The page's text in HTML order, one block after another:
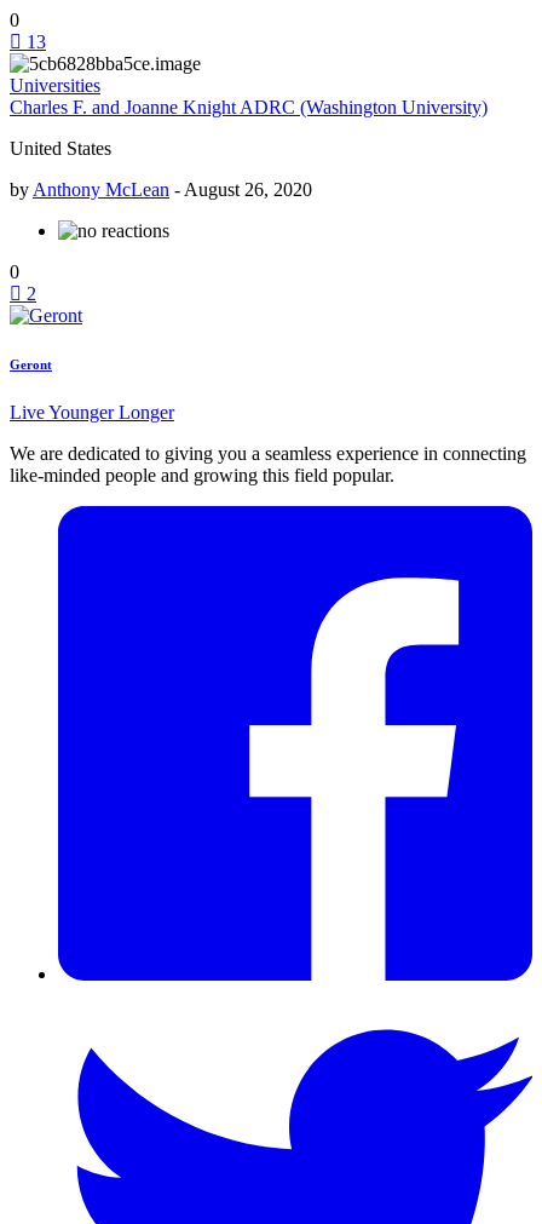
0
13
Universities
Charles F. and Joanne Knight ADRC (Washington University)
United States
by Anthony McLean - August 26, 2020
0
2
Geront
Live Younger Longer
We are dedicated to giving you a seamless experience in connecting
like-minded people and growing this field popular.